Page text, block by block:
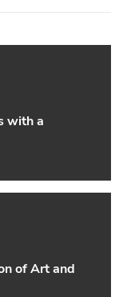
with a
of Art and